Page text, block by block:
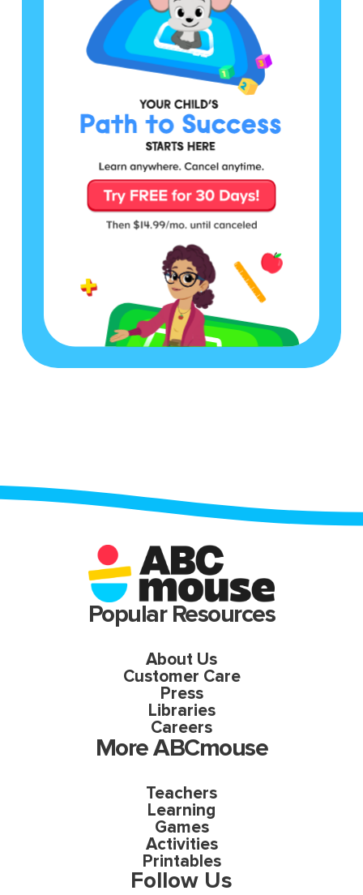
Popular Resources
About Us
Customer Care
Press
Libraries
Careers
More ABCmouse
Teachers
Learning
Games
Activities
Printables
Follow Us